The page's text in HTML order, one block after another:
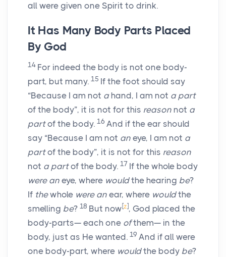
all were given one Spirit to drink.
It Has Many Body Parts Placed
By God
14 For indeed the body is not one body-
part, but many. 15 If the foot should say
“Because I am not a hand, I am not a part
of the body”, it is not for this reason not a
partof the body. 16 And if the ear should
say “Because I am not an eye, I am not a
partof the body”, it is not for this reason
not a partof the body. 17 If the whole body
were an eye, where wouldthe hearing be?
If thewhole were an ear, where wouldthe
smelling be? 18 But now [z], God placed the
body-parts— each one ofthem— in the
body, just as He wanted. 19 And if all were
one body-part, where wouldthe body be?